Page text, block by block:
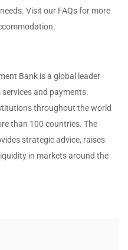
Visit our FAQs for more
Bank is a global leader
and payments.
throughout the world
than 100 countries. The
strategic advice, raises
in markets around the